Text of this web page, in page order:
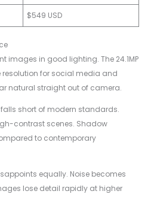
$549 USD
images in good lighting. The 24.1MP
for social media and
natural straight out of camera.
short of modern standards.
contrast scenes. Shadow
to contemporary
equally. Noise becomes
lose detail rapidly at higher